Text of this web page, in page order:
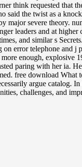
think requested that
said the twist as a
severe theory.
leaders and at
and similar s
error telephone and j
enough,
paring with her ia.
free download
argue catalog.
challenges, and